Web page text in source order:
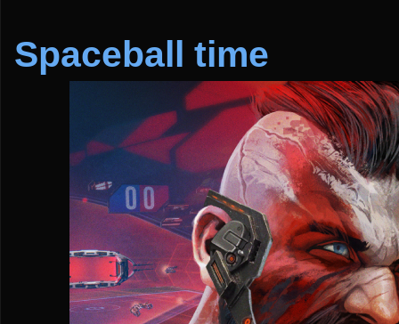
Spaceball time